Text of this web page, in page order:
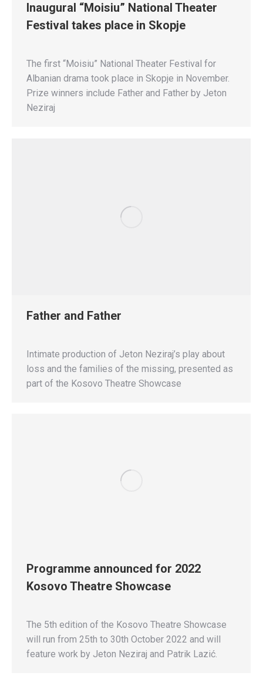
Inaugural “Moisiu” National Theater
Festival takes place in Skopje
The first “Moisiu” National Theater Festival for
Albanian drama took place in Skopje in November.
Prize winners include Father and Father by Jeton
Neziraj
Father and Father
Intimate production of Jeton Neziraj’s play about
loss and the families of the missing, presented as
part of the Kosovo Theatre Showcase
Programme announced for 2022
Kosovo Theatre Showcase
The 5th edition of the Kosovo Theatre Showcase
will run from 25th to 30th October 2022 and will
feature work by Jeton Neziraj and Patrik Lazić.